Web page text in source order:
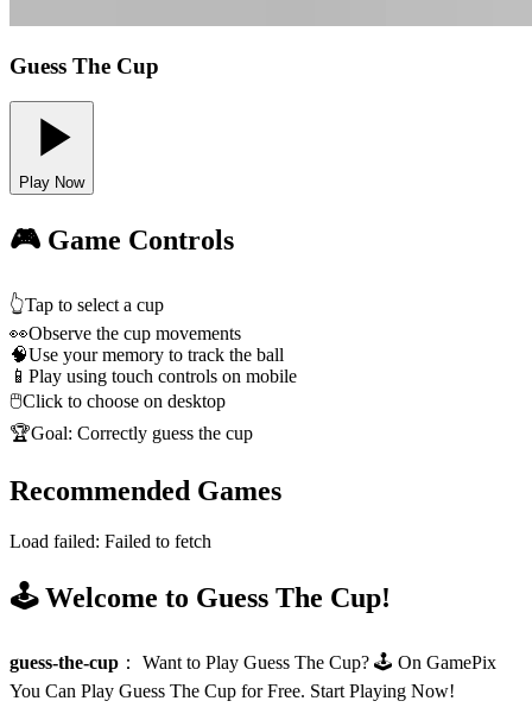
Guess The Cup
Play Now
🎮 Game Controls
👆Tap to select a cup
👀Observe the cup movements
🧠Use your memory to track the ball
📱 Play using touch controls on mobile
🖱️Click to choose on desktop
🏆Goal: Correctly guess the cup
Recommended Games
Load failed: Failed to fetch
🕹️ Welcome to Guess The Cup!
guess-the-cup ： Want to Play Guess The Cup? 🕹️ On GamePix
You Can Play Guess The Cup for Free. Start Playing Now!